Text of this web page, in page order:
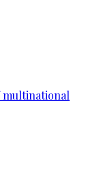
multinational